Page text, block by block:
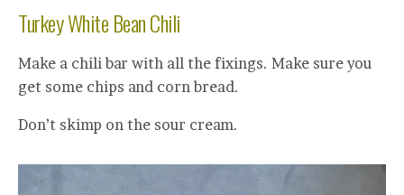
Turkey White Bean Chili
Make a chili bar with all the fixings. Make sure you
get some chips and corn bread.
Don’t skimp on the sour cream.